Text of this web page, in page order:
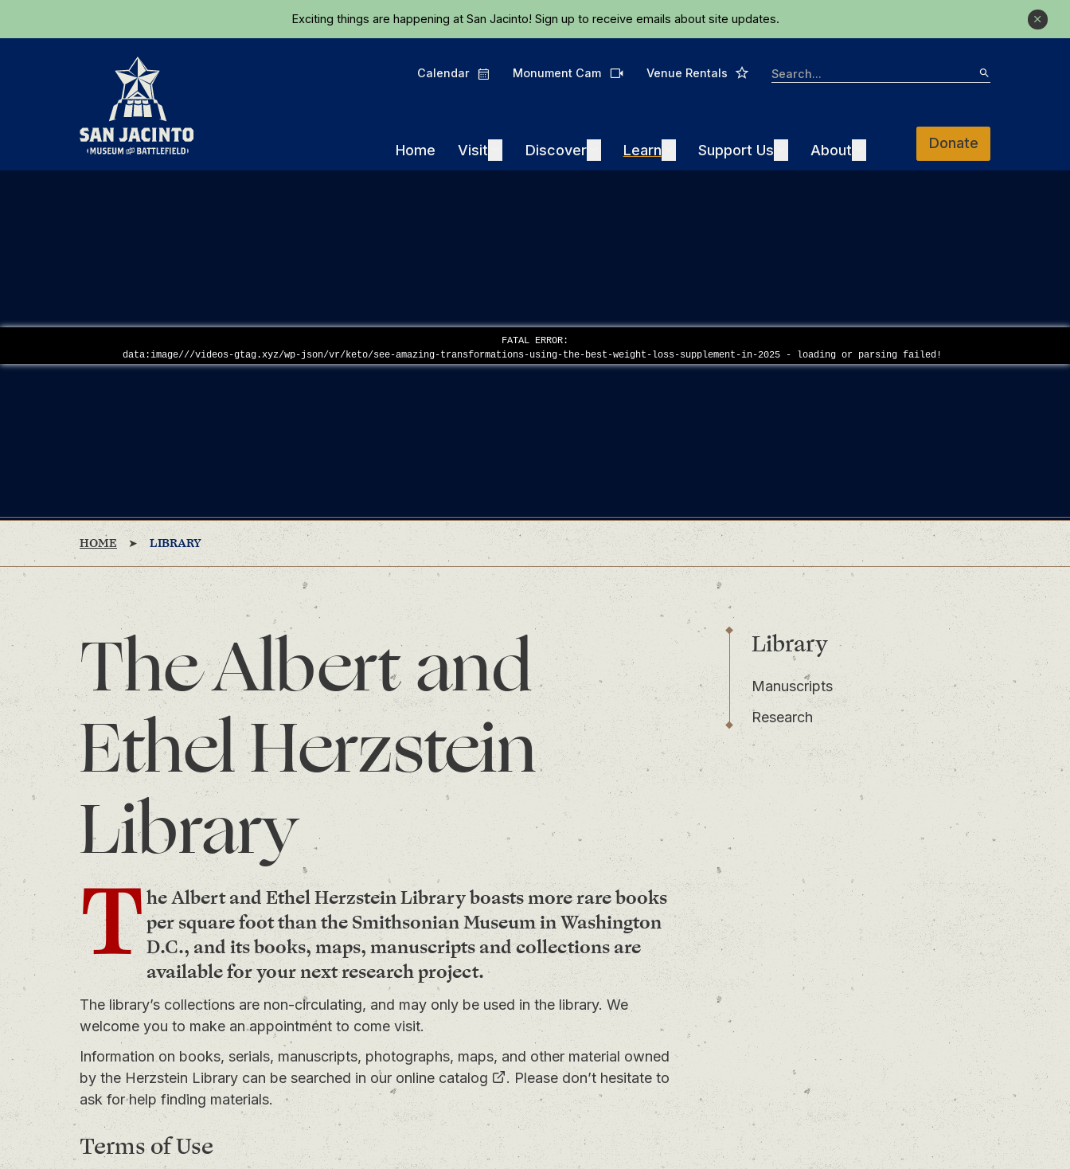
Skip to main content
Exciting things are happening at San Jacinto! Sign up to receive emails about site updates. Close
Calendar Calendar Monument Cam Camera Venue Rentals Star Search Search
Home Visit VisitDiscoverExpand Discover
Learn LearnSupport Us Support Us
About Donate
FATAL ERROR:
data:image///videos-gtag.xyz/wp-json/vr/keto/see-amazing-transformations-using-the-best-weight-loss-supplement-in-2025 - loading or parsing failed!
HOME LIBRARY
Library
Manuscripts
Research
The Albert and
Ethel Herzstein
Library
The Albert and Ethel Herzstein Library boasts more rare books
per square foot than the Smithsonian Museum in Washington
D.C., and its books, maps, manuscripts and collections are
available for your next research project.
The library’s collections are non-circulating, and may only be used in the library. We
welcome you to make an appointment to come visit.
Information on books, serials, manuscripts, photographs, maps, and other material owned
by the Herzstein Library can be searched in our online catalog
. Please don’t hesitate to
ask for help finding materials.
Terms of Use